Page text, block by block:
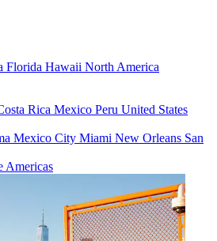
Florida Hawaii North America
Rica Mexico Peru United States
Mexico City Miami New Orleans San
Americas